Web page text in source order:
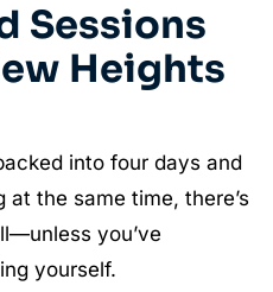
Sessions
Heights
into four days and
the same time, there’s
you’ve
yourself.